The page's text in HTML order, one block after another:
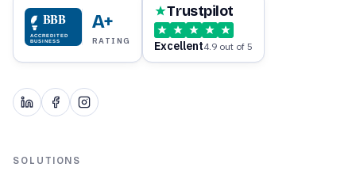
BBB
ACCREDITED
BUSINESS
A+
RATING
Trustpilot
Excellent4.9 out of 5
SOLUTIONS